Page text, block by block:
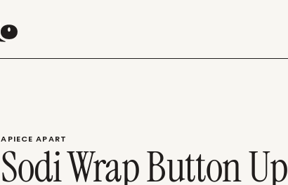
APIECE APART
Sodi Wrap Button Up